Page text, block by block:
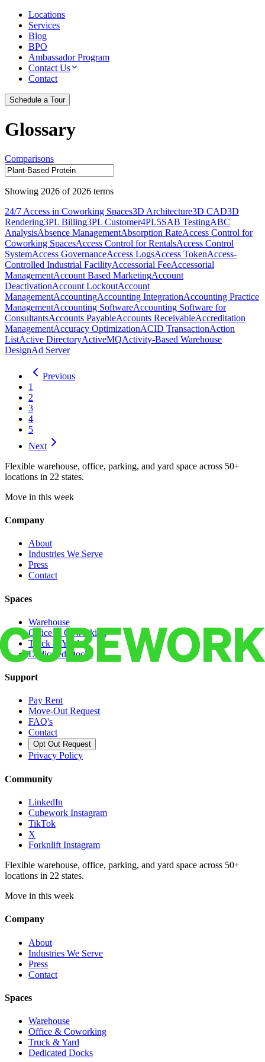
Locations
Services
Blog
BPO
Ambassador Program
Contact Us
Contact
Schedule a Tour
Glossary
Comparisons
Showing 2026 of 2026 terms
24/7 Access in Coworking Spaces3D Architecture3D CAD3D
Rendering3PL Billing3PL Customer4PL5SAB TestingABC
AnalysisAbsence ManagementAbsorption RateAccess Control for
Coworking SpacesAccess Control for RentalsAccess Control
SystemAccess GovernanceAccess LogsAccess TokenAccess-
Controlled Industrial FacilityAccessorial FeeAccessorial
ManagementAccount Based MarketingAccount
DeactivationAccount LockoutAccount
ManagementAccountingAccounting IntegrationAccounting Practice
ManagementAccounting SoftwareAccounting Software for
ConsultantsAccounts PayableAccounts ReceivableAccreditation
ManagementAccuracy OptimizationACID TransactionAction
ListActive DirectoryActiveMQActivity-Based Warehouse
DesignAd Server
Previous
1
2
3
4
5
Next
Flexible warehouse, office, parking, and yard space across 50+
locations in 22 states.
Move in this week
Company
About
Industries We Serve
Press
Contact
Spaces
Warehouse
Office & Coworking
Truck & Yard
Dedicated Docks
Support
Pay Rent
Move-Out Request
FAQ's
Contact
Opt Out Request
Privacy Policy
Community
LinkedIn
Cubework Instagram
TikTok
X
Forknlift Instagram
Flexible warehouse, office, parking, and yard space across 50+
locations in 22 states.
Move in this week
Company
About
Industries We Serve
Press
Contact
Spaces
Warehouse
Office & Coworking
Truck & Yard
Dedicated Docks